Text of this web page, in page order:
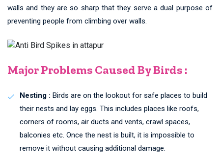
walls and they are so sharp that they serve a dual purpose of
preventing people from climbing over walls.
Major Problems Caused By Birds :
Nesting : Birds are on the lookout for safe places to build
their nests and lay eggs. This includes places like roofs,
corners of rooms, air ducts and vents, crawl spaces,
balconies etc. Once the nest is built, it is impossible to
remove it without causing additional damage.